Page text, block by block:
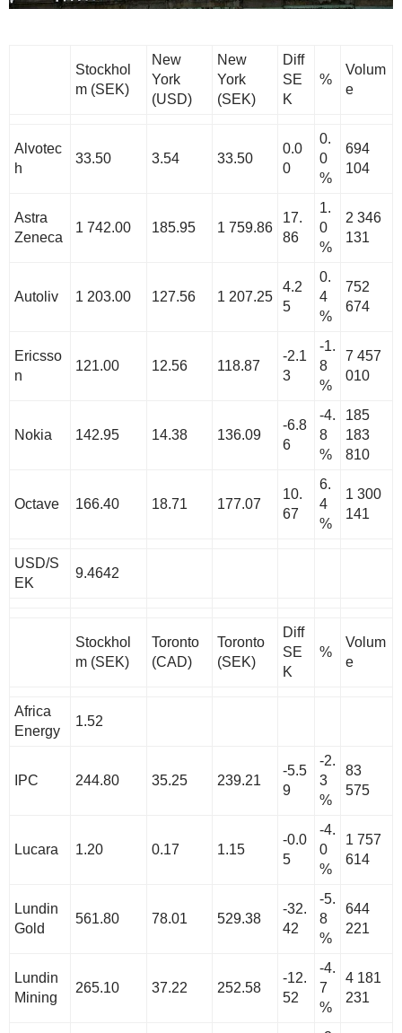
Stockhol
m (SEK)
New
York
(USD)
New
York
(SEK)
Diff
SE
K
%
Volum
e
Alvotec
h
33.50 3.54 33.50
0.0
0
0.
0
%
694
104
Astra
Zeneca
1 742.00 185.95 1 759.86
17.
86
1.
0
%
2 346
131
Autoliv 1 203.00 127.56 1 207.25
4.2
5
0.
4
%
752
674
Ericsso
n
121.00 12.56 118.87
-2.1
3
-1.
8
%
7 457
010
Nokia 142.95 14.38 136.09
-6.8
6
-4.
8
%
185
183
810
Octave 166.40 18.71 177.07
10.
67
6.
4
%
1 300
141
USD/S
EK
9.4642
Stockhol
m (SEK)
Toronto
(CAD)
Toronto
(SEK)
Diff
SE
K
%
Volum
e
Africa
Energy
1.52
IPC 244.80 35.25 239.21
-5.5
9
-2.
3
%
83
575
Lucara 1.20 0.17 1.15
-0.0
5
-4.
0
%
1 757
614
Lundin
Gold
561.80 78.01 529.38
-32.
42
-5.
8
%
644
221
Lundin
Mining
265.10 37.22 252.58
-12.
52
-4.
7
%
4 181
231